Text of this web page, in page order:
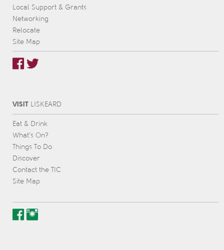
Local Support & Grants
Networking
Relocate
Site Map
VISITL ISKEARD
Eat & Drink
What’s On?
Things To Do
Discover
Contact the TIC
Site Map